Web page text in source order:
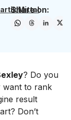
Mittal
Share on:
? Do you
want to rank
result
Don’t